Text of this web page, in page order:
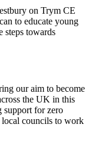
on Trym CE
to educate young
steps towards
our aim to become
the UK in this
support for zero
local councils to work